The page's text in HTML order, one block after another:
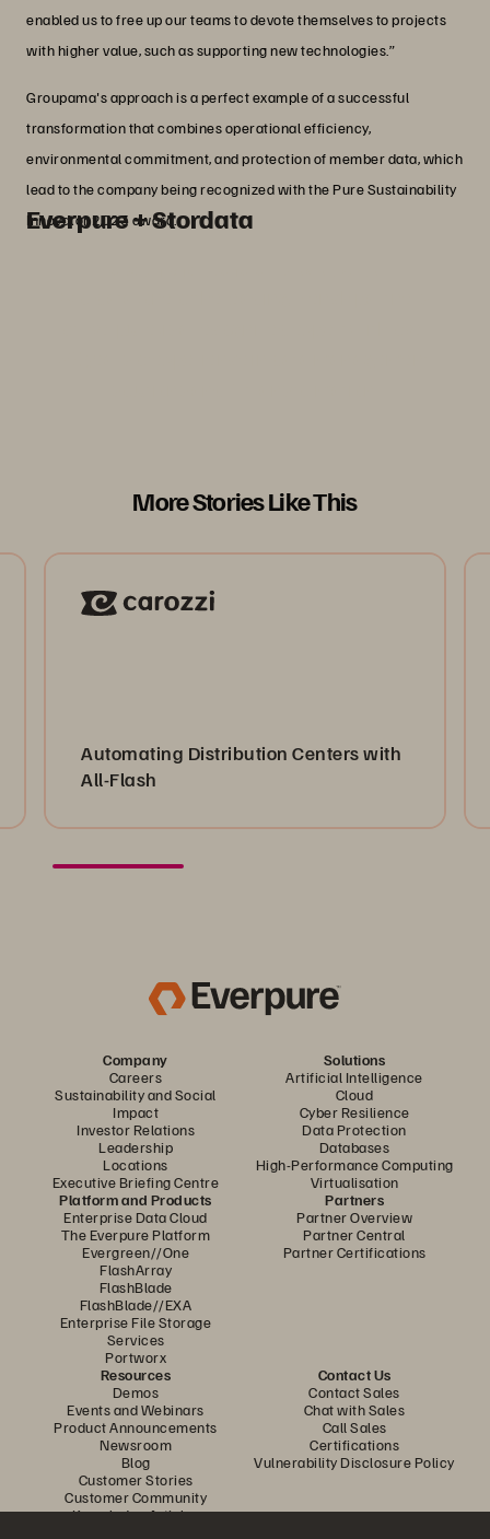
enabled us to free up our teams to devote themselves to projects
with higher value, such as supporting new technologies.”
Groupama's approach is a perfect example of a successful
transformation that combines operational efficiency,
environmental commitment, and protection of member data, which
lead to the company being recognized with the Pure Sustainability
Innovator 2023 award.
Everpure + Stordata
More Stories Like This
Automating Distribution Centers with
All-Flash
Company
Careers
Sustainability and Social
Impact
Investor Relations
Leadership
Locations
Executive Briefing Centre
Solutions
Artificial Intelligence
Cloud
Cyber Resilience
Data Protection
Databases
High-Performance Computing
Virtualisation
Platform and Products
Enterprise Data Cloud
The Everpure Platform
Evergreen//One
FlashArray
FlashBlade
FlashBlade//EXA
Enterprise File Storage
Services
Portworx
Partners
Partner Overview
Partner Central
Partner Certifications
Resources
Demos
Events and Webinars
Product Announcements
Newsroom
Blog
Customer Stories
Customer Community
Knowledge Articles
Contact Us
Contact Sales
Chat with Sales
Call Sales
Certifications
Vulnerability Disclosure Policy